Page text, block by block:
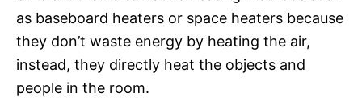
as baseboard heaters or space heaters because
they don’t waste energy by heating the air,
instead, they directly heat the objects and
people in the room.